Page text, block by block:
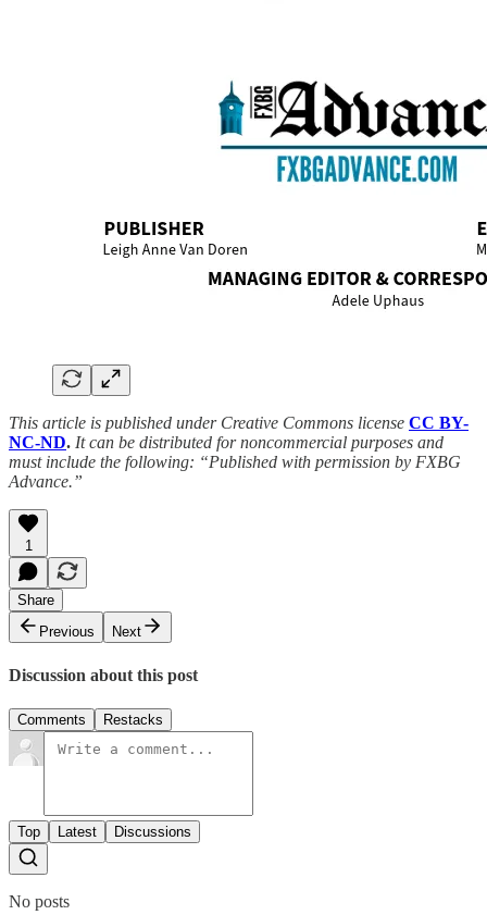
This article is published under Creative Commons license CC BY-
NC-ND. It can be distributed for noncommercial purposes and
must include the following: “Published with permission by FXBG
Advance.”
1
Share
Previous
Next
Discussion about this post
Comments Restacks
Top Latest Discussions
No posts